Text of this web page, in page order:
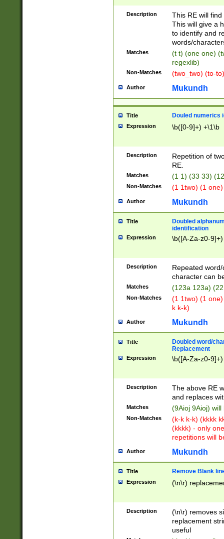
Description
This RE will
This will give a
to identify and
words/
Matches
(t t) (one one)
regexlib)
Non-Matches (two_two) (to-
Author Mukundh
Title Douled numerics
Expression \b([0-9]+) +\1\b
Description
Repetition of
RE.
Matches (1 1) (33 33)
Non-Matches (1 1two) (1
Author Mukundh
Title
Doubled
identification
Expression \b([A-Za-z0-
Description
Repeated
character can
Matches (123a 123a)
Non-Matches
(1 1two) (1
k k-k)
Author Mukundh
Title
Doubled word/
Replacement
Expression \b([A-Za-z0-
Description
The above RE
and replaces
Matches (9Aioj 9Aioj)
Non-Matches
(k-k k-k) (kkkk
(kkkk) - only
repetitions will
Author Mukundh
Title Remove Blank
Expression (\n\r)
Description
(\n\r) removes
replacement
useful